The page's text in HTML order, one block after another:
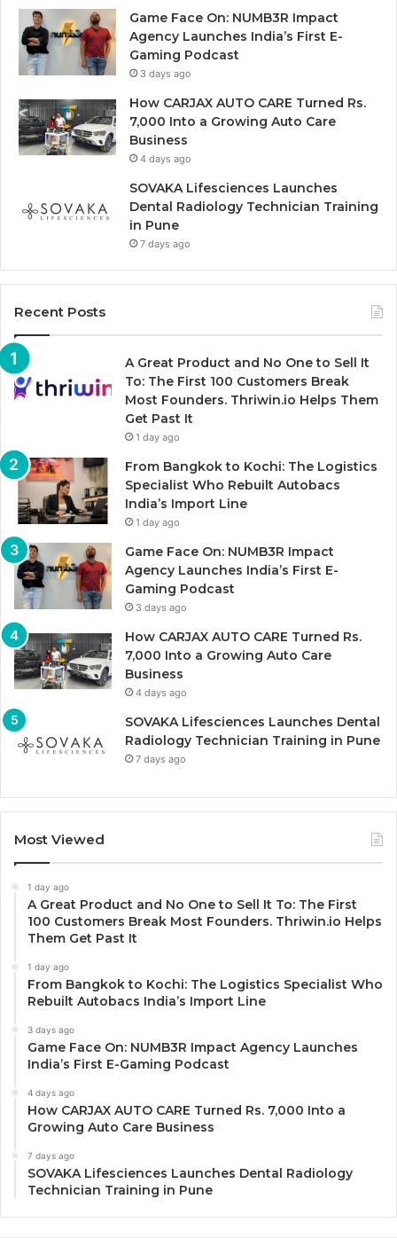
Game Face On: NUMB3R Impact
Agency Launches India’s First E-
Gaming Podcast
3 days ago
How CARJAX AUTO CARE Turned Rs.
7,000 Into a Growing Auto Care
Business
4 days ago
SOVAKA Lifesciences Launches
Dental Radiology Technician Training
in Pune
7 days ago
Recent Posts
A Great Product and No One to Sell It
To: The First 100 Customers Break
Most Founders. Thriwin.io Helps Them
Get Past It
1 day ago
From Bangkok to Kochi: The Logistics
Specialist Who Rebuilt Autobacs
India’s Import Line
1 day ago
Game Face On: NUMB3R Impact
Agency Launches India’s First E-
Gaming Podcast
3 days ago
How CARJAX AUTO CARE Turned Rs.
7,000 Into a Growing Auto Care
Business
4 days ago
SOVAKA Lifesciences Launches Dental
Radiology Technician Training in Pune
7 days ago
Most Viewed
1 day ago
A Great Product and No One to Sell It To: The First
100 Customers Break Most Founders. Thriwin.io Helps
Them Get Past It
1 day ago
From Bangkok to Kochi: The Logistics Specialist Who
Rebuilt Autobacs India’s Import Line
3 days ago
Game Face On: NUMB3R Impact Agency Launches
India’s First E-Gaming Podcast
4 days ago
How CARJAX AUTO CARE Turned Rs. 7,000 Into a
Growing Auto Care Business
7 days ago
SOVAKA Lifesciences Launches Dental Radiology
Technician Training in Pune